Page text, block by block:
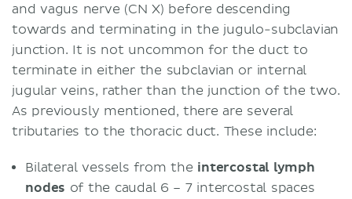
and vagus nerve (CN X) before descending
towards and terminating in the jugulo-subclavian
junction. It is not uncommon for the duct to
terminate in either the subclavian or internal
jugular veins, rather than the junction of the two.
As previously mentioned, there are several
tributaries to the thoracic duct. These include:
Bilateral vessels from the intercostal lymph
nodes of the caudal 6 – 7 intercostal spaces